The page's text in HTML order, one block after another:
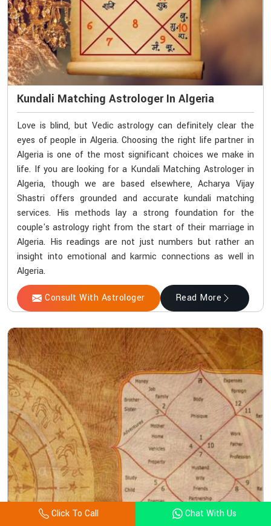
Kundali Matching Astrologer In Algeria
Love is blind, but Vedic astrology can definitely clear the
eyes of people in Algeria. Choosing the right life partner in
Algeria is one of the most significant choices we make in
life. If you are looking for a Kundali Matching Astrologer in
Algeria, though we are based elsewhere, Acharya Vijay
Shastri offers grounded and accurate kundali matching
services. His methods lay a strong foundation for the
couple's astrology right from the start of their marriage in
Algeria. His readings are not just numbers but rather an
insight into emotional and karmic connections as well in
Algeria.
Consult With Astrologer Read More
Click To Call Chat With Us